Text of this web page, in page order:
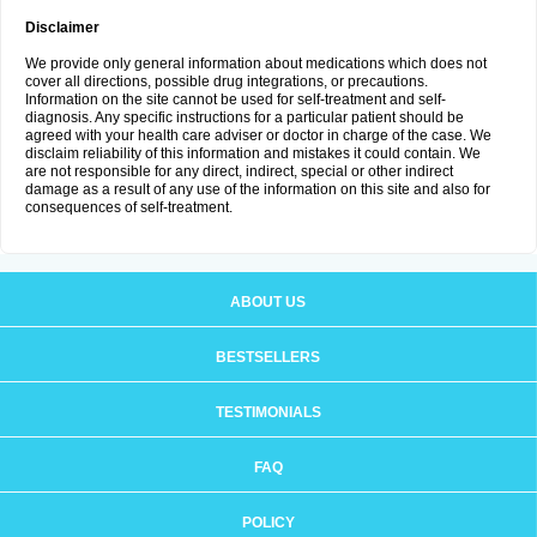
Disclaimer
We provide only general information about medications which does not
cover all directions, possible drug integrations, or precautions.
Information on the site cannot be used for self-treatment and self-
diagnosis. Any specific instructions for a particular patient should be
agreed with your health care adviser or doctor in charge of the case. We
disclaim reliability of this information and mistakes it could contain. We
are not responsible for any direct, indirect, special or other indirect
damage as a result of any use of the information on this site and also for
consequences of self-treatment.
ABOUT US
BESTSELLERS
TESTIMONIALS
FAQ
POLICY